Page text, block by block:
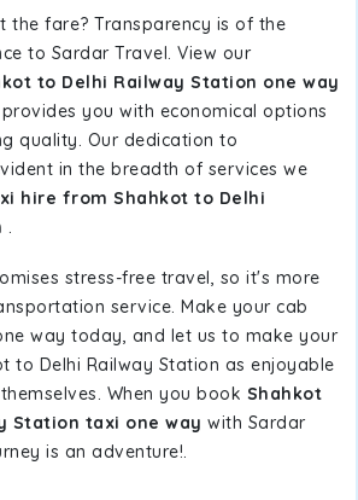
the fare? Transparency is of the
to Sardar Travel. View our
to Delhi Railway Station one way
provides you with economical options
quality. Our dedication to
in the breadth of services we
hire from Shahkot to Delhi
.
stress-free travel, so it's more
service. Make your cab
way today, and let us to make your
to Delhi Railway Station as enjoyable
When you book Shahkot
Station taxi one way with Sardar
is an adventure!.